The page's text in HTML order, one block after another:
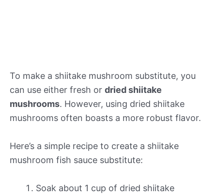
To make a shiitake mushroom substitute, you
can use either fresh or dried shiitake
mushrooms. However, using dried shiitake
mushrooms often boasts a more robust flavor.
Here’s a simple recipe to create a shiitake
mushroom fish sauce substitute:
Soak about 1 cup of dried shiitake